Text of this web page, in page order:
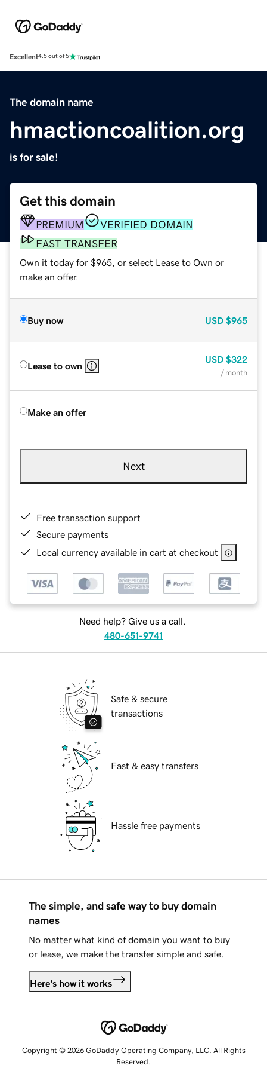
Excellent4.5 out of 5
The domain name
hmactioncoalition.org
is for sale!
Get this domain
PREMIUM
VERIFIED DOMAIN
FAST TRANSFER
Own it today for $965, or select Lease to Own or
make an offer.
Buy now USD $965
Lease to own
USD $322
/ month
Make an offer
Next
Free transaction support
Secure payments
Local currency available in cart at checkout
Need help? Give us a call.
480-651-9741
Safe & secure
transactions
Fast & easy transfers
Hassle free payments
The simple, and safe way to buy domain
names
No matter what kind of domain you want to buy
or lease, we make the transfer simple and safe.
Here's how it works
Copyright © 2026 GoDaddy Operating Company, LLC. All Rights
Reserved.